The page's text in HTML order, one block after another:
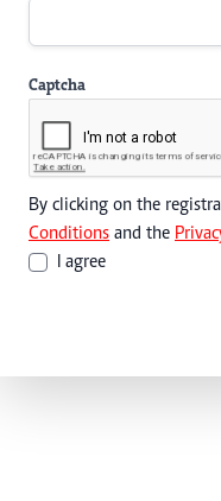
Captcha
By clicking on the
Conditions and the
I agree